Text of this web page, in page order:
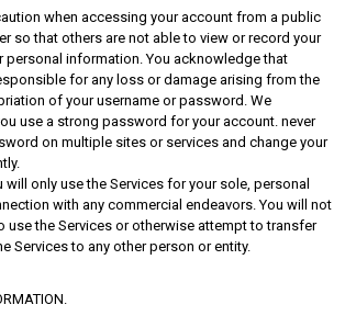
when accessing your account from a public
so that others are not able to view or record your
personal information. You acknowledge that
for any loss or damage arising from the
of your username or password. We
use a strong password for your account. never
on multiple sites or services and change your
will only use the Services for your sole, personal
with any commercial endeavors. You will not
use the Services or otherwise attempt to transfer
Services to any other person or entity.